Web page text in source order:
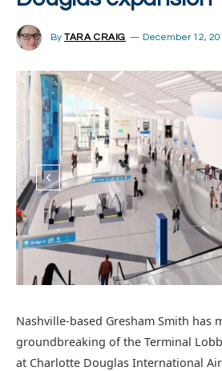
By TARA CRAIG December 12,
Nashville-based Gresham Smith has
groundbreaking of the Terminal
at Charlotte Douglas International